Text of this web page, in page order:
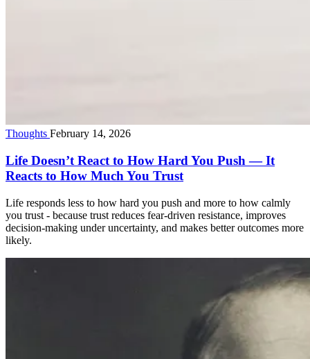
Thoughts February 14, 2026
Life Doesn’t React to How Hard You Push — It
Reacts to How Much You Trust
Life responds less to how hard you push and more to how calmly
you trust - because trust reduces fear-driven resistance, improves
decision-making under uncertainty, and makes better outcomes more
likely.